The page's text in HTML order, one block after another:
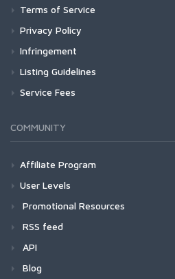
Terms of Service
Privacy Policy
Infringement
Listing Guidelines
Service Fees
COMMUNITY
Affiliate Program
User Levels
Promotional Resources
RSS feed
API
Blog